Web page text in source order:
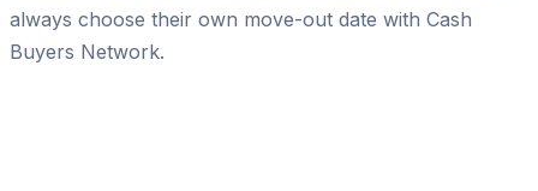
always choose their own move-out date with Cash
Buyers Network.